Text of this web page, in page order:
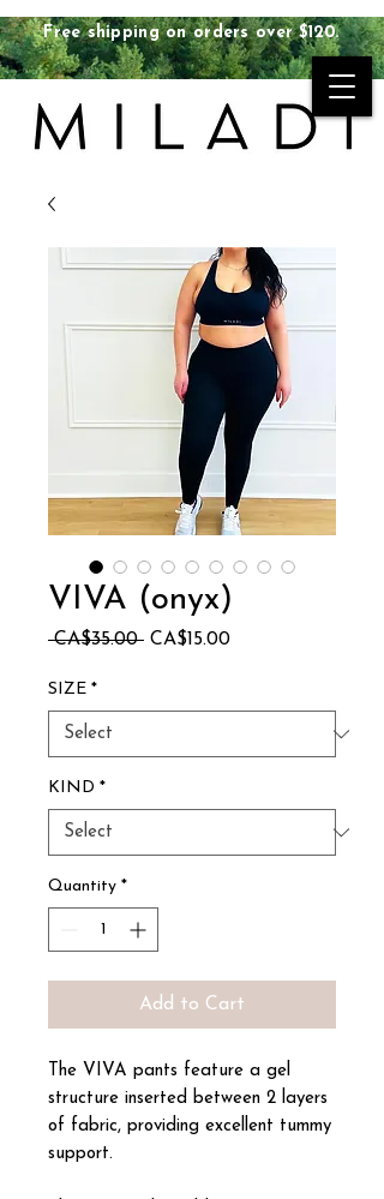
Free shipping on orders over $120.
VIVA (onyx)
CA$35.00 Regular
CA$15.00Sale
SIZE *
KIND *
Quantity *
Add to Cart
The VIVA pants feature a gel
structure inserted between 2 layers
of fabric, providing excellent tummy
support.